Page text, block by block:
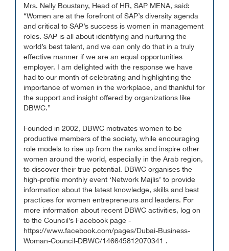
Mrs. Nelly Boustany, Head of HR, SAP MENA, said:
“Women are at the forefront of SAP’s diversity agenda
and critical to SAP’s success is women in management
roles. SAP is all about identifying and nurturing the
world’s best talent, and we can only do that in a truly
effective manner if we are an equal opportunities
employer. I am delighted with the response we have
had to our month of celebrating and highlighting the
importance of women in the workplace, and thankful for
the support and insight offered by organizations like
DBWC.”
Founded in 2002, DBWC motivates women to be
productive members of the society, while encouraging
role models to rise up from the ranks and inspire other
women around the world, especially in the Arab region,
to discover their true potential. DBWC organises the
high-profile monthly event ‘Network Majlis’ to provide
information about the latest knowledge, skills and best
practices for women entrepreneurs and leaders. For
more information about recent DBWC activities, log on
to the Council’s Facebook page -
https://www.facebook.com/pages/Dubai-Business-
Woman-Council-DBWC/146645812070341 .